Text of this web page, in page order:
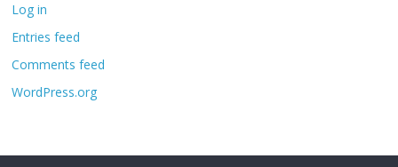
Log in
Entries feed
Comments feed
WordPress.org